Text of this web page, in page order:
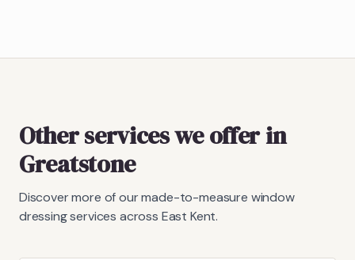
Other services we offer in
Greatstone
Discover more of our made-to-measure window
dressing services across East Kent.